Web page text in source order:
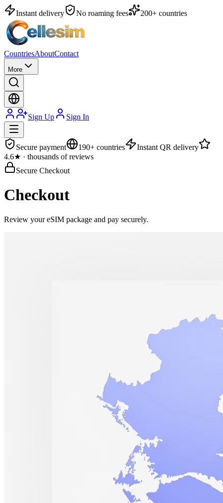
Instant delivery No roaming fees 200+ countries
CountriesAboutContact
More
Sign Up Sign In
Secure payment 190+ countries
Instant QR delivery
4.6★ · thousands of reviews
Secure Checkout
Checkout
Review your eSIM package and pay securely.